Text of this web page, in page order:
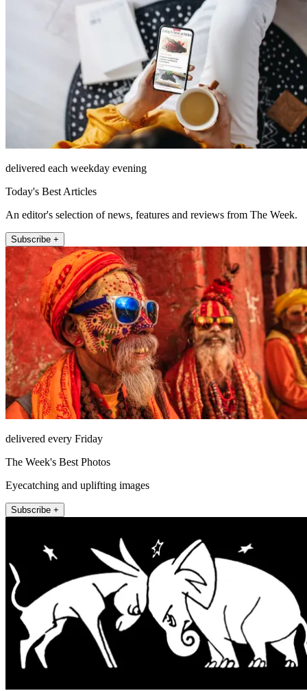
delivered each weekday evening
Today's Best Articles
An editor's selection of news, features and reviews from The Week.
Subscribe +
delivered every Friday
The Week's Best Photos
Eyecatching and uplifting images
Subscribe +